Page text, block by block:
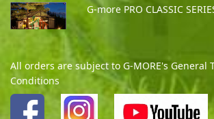
G-more PRO CLASSIC
All orders are subject to G-MORE's General
Conditions